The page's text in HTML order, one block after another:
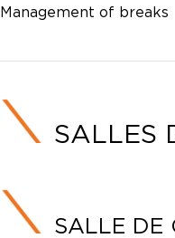
Management of breaks
SALLES
SALLE DE